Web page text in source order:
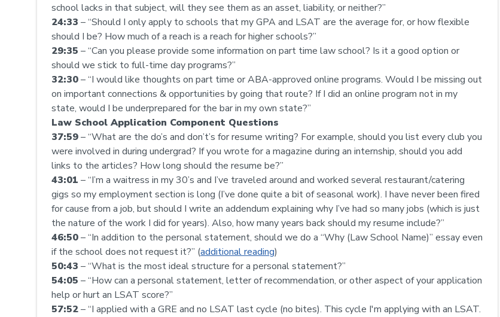
school lacks in that subject, will they see them as an asset, liability, or neither?”
24:33 – “Should I only apply to schools that my GPA and LSAT are the average for, or how flexible
should I be? How much of a reach is a reach for higher schools?”
29:35 – “Can you please provide some information on part time law school? Is it a good option or
should we stick to full-time day programs?”
32:30– “I would like thoughts on part time or ABA-approved online programs. Would I be missing out
on important connections & opportunities by going that route? If I did an online program not in my
state, would I be underprepared for the bar in my own state?”
Law School Application Component Questions
37:59– “What are the do’s and don’t’s for resume writing? For example, should you list every club you
were involved in during undergrad? If you wrote for a magazine during an internship, should you add
links to the articles? How long should the resume be?”
43:01 – “I’m a waitress in my 30’s and I’ve traveled around and worked several restaurant/catering
gigs so my employment section is long (I’ve done quite a bit of seasonal work). I have never been fired
for cause from a job, but should I write an addendum explaining why I’ve had so many jobs (which is just
the nature of the work I did for years). Also, how many years back should my resume include?”
46:50– “In addition to the personal statement, should we do a “Why (Law School Name)” essay even
if the school does not request it?” (additional reading)
50:43 – “What is the most ideal structure for a personal statement?”
54:05 – “How can a personal statement, letter of recommendation, or other aspect of your application
help or hurt an LSAT score?”
57:52– “I applied with a GRE and no LSAT last cycle (no bites). This cycle I'm applying with an LSAT.